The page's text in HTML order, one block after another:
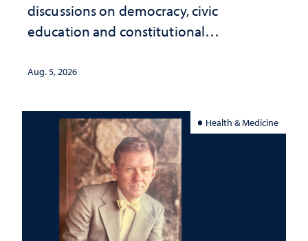
discussions on democracy, civic
education and constitutional
Aug. 5, 2026
Health & Medicine